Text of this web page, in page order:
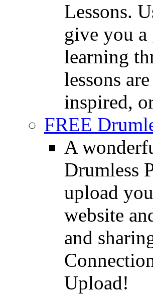
Lessons.
give you a
learning
lessons
inspired,
FREE
A
Drumless
upload
website
and
Upload!